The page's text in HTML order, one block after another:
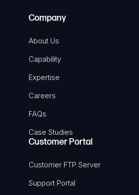
Company
About Us
Capability
Expertise
Careers
FAQs
Case Studies
Customer Portal
Customer FTP Server
Support Portal